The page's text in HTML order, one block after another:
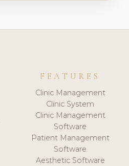
FEATURES
Clinic Management
Clinic System
Clinic Management
Software
Patient Management
Software
Aesthetic Software